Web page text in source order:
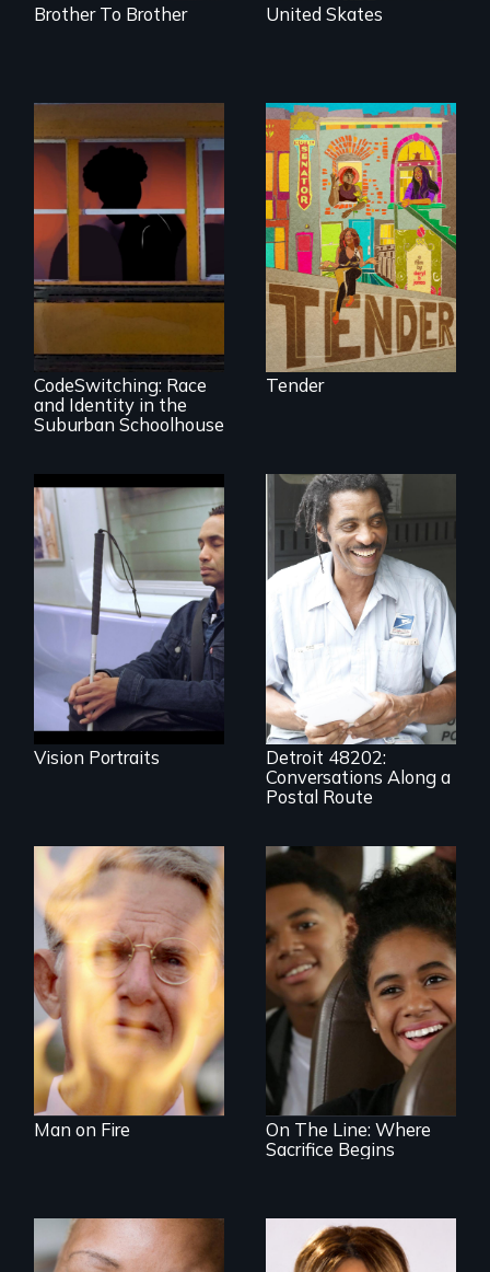
Brother To Brother United Skates
An Intimate
Portrayal of Self-
Identity, Race,
CodeSwitching: Race
and Identity in the
Suburban Schoolhouse
Black trans women
face gentrification
and rising rent in a
neighborhood
they’ve always
called home.
Tender
Four artists
impacted by
blindness. Four
different paths to
the imagination.
Vision Portraits
A veteran mailman
provides an
intimate glimpse of
Detroiters’
resistance to boom
and bust capitalism
and structural
racism.
Detroit 48202:
Conversations Along a
Postal Route
One town’s racism,
one preacher’s
sacrifice
Man on Fire
An Assessment of
an Integrated
Education long
after the bus ride
ended.
On The Line: Where
Sacrifice Begins